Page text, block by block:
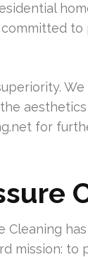
for
Cleaning
mission: to